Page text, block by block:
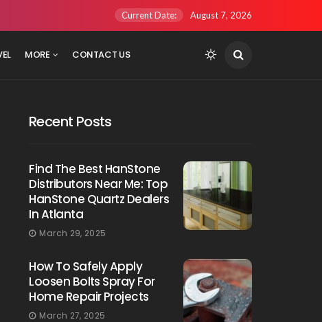
Current Date: August 7, 2026
MORE CONTACT US
Recent Posts
Find The Best HanStone
Distributors Near Me: Top
HanStone Quartz Dealers
In Atlanta
March 29, 2025
How To Safely Apply
Loosen Bolts Spray For
Home Repair Projects
March 27, 2025